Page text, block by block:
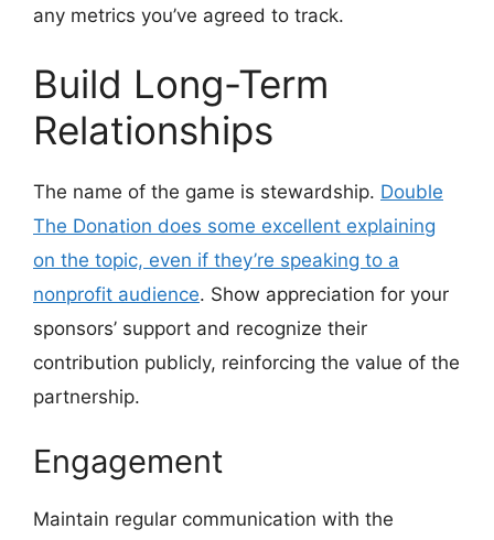
any metrics you’ve agreed to track.
Build Long-Term
Relationships
The name of the game is stewardship. Double
The Donation does some excellent explaining
on the topic, even if they’re speaking to a
nonprofit audience. Show appreciation for your
sponsors’ support and recognize their
contribution publicly, reinforcing the value of the
partnership.
Engagement
Maintain regular communication with the